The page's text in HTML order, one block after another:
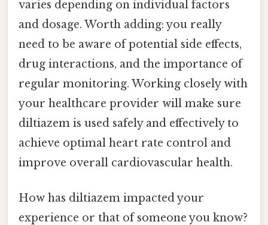
varies depending on individual factors
and dosage. Worth adding: you really
need to be aware of potential side effects,
drug interactions, and the importance of
regular monitoring. Working closely with
your healthcare provider will make sure
diltiazem is used safely and effectively to
achieve optimal heart rate control and
improve overall cardiovascular health.
How has diltiazem impacted your
experience or that of someone you know?